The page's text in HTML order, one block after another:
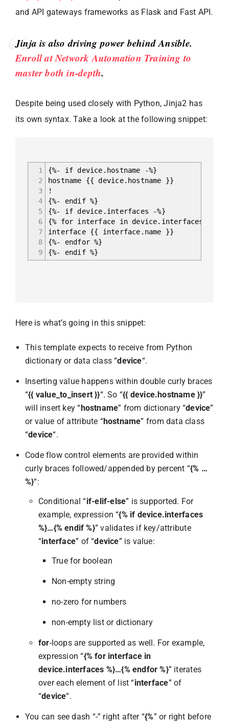
and API gateways frameworks as Flask and Fast API.
Jinja is also driving power behind Ansible.
Enroll at Network Automation Training to
master both in-depth.
Despite being used closely with Python, Jinja2 has
its own syntax. Take a look at the following snippet:
1
2
3
4
5
6
7
8
9
{%- if device.hostname -%}
hostname {{ device.hostname }}
!
{%- endif %}
{%- if device.interfaces -%}
{% for interface in device.interfaces %}
interface {{ interface.name }}
{%- endfor %}
{%- endif %}
Here is what’s going in this snippet:
This template expects to receive from Python
dictionary or data class “device“.
Inserting value happens within double curly braces
“{{ value_to_insert }}“. So “{{ device.hostname }}”
will insert key “hostname” from dictionary “device”
or value of attribute “hostname” from data class
“device“.
Code flow control elements are provided within
curly braces followed/appended by percent “{% …
%}“:
Conditional “if-elif-else” is supported. For
example, expression “{% if device.interfaces
%}…{% endif %}” validates if key/attribute
“interface” of “device” is value:
True for boolean
Non-empty string
no-zero for numbers
non-empty list or dictionary
for-loops are supported as well. For example,
expression “{% for interface in
device.interfaces %}…{% endfor %}” iterates
over each element of list “interface” of
“device“.
You can see dash “-” right after “{%” or right before